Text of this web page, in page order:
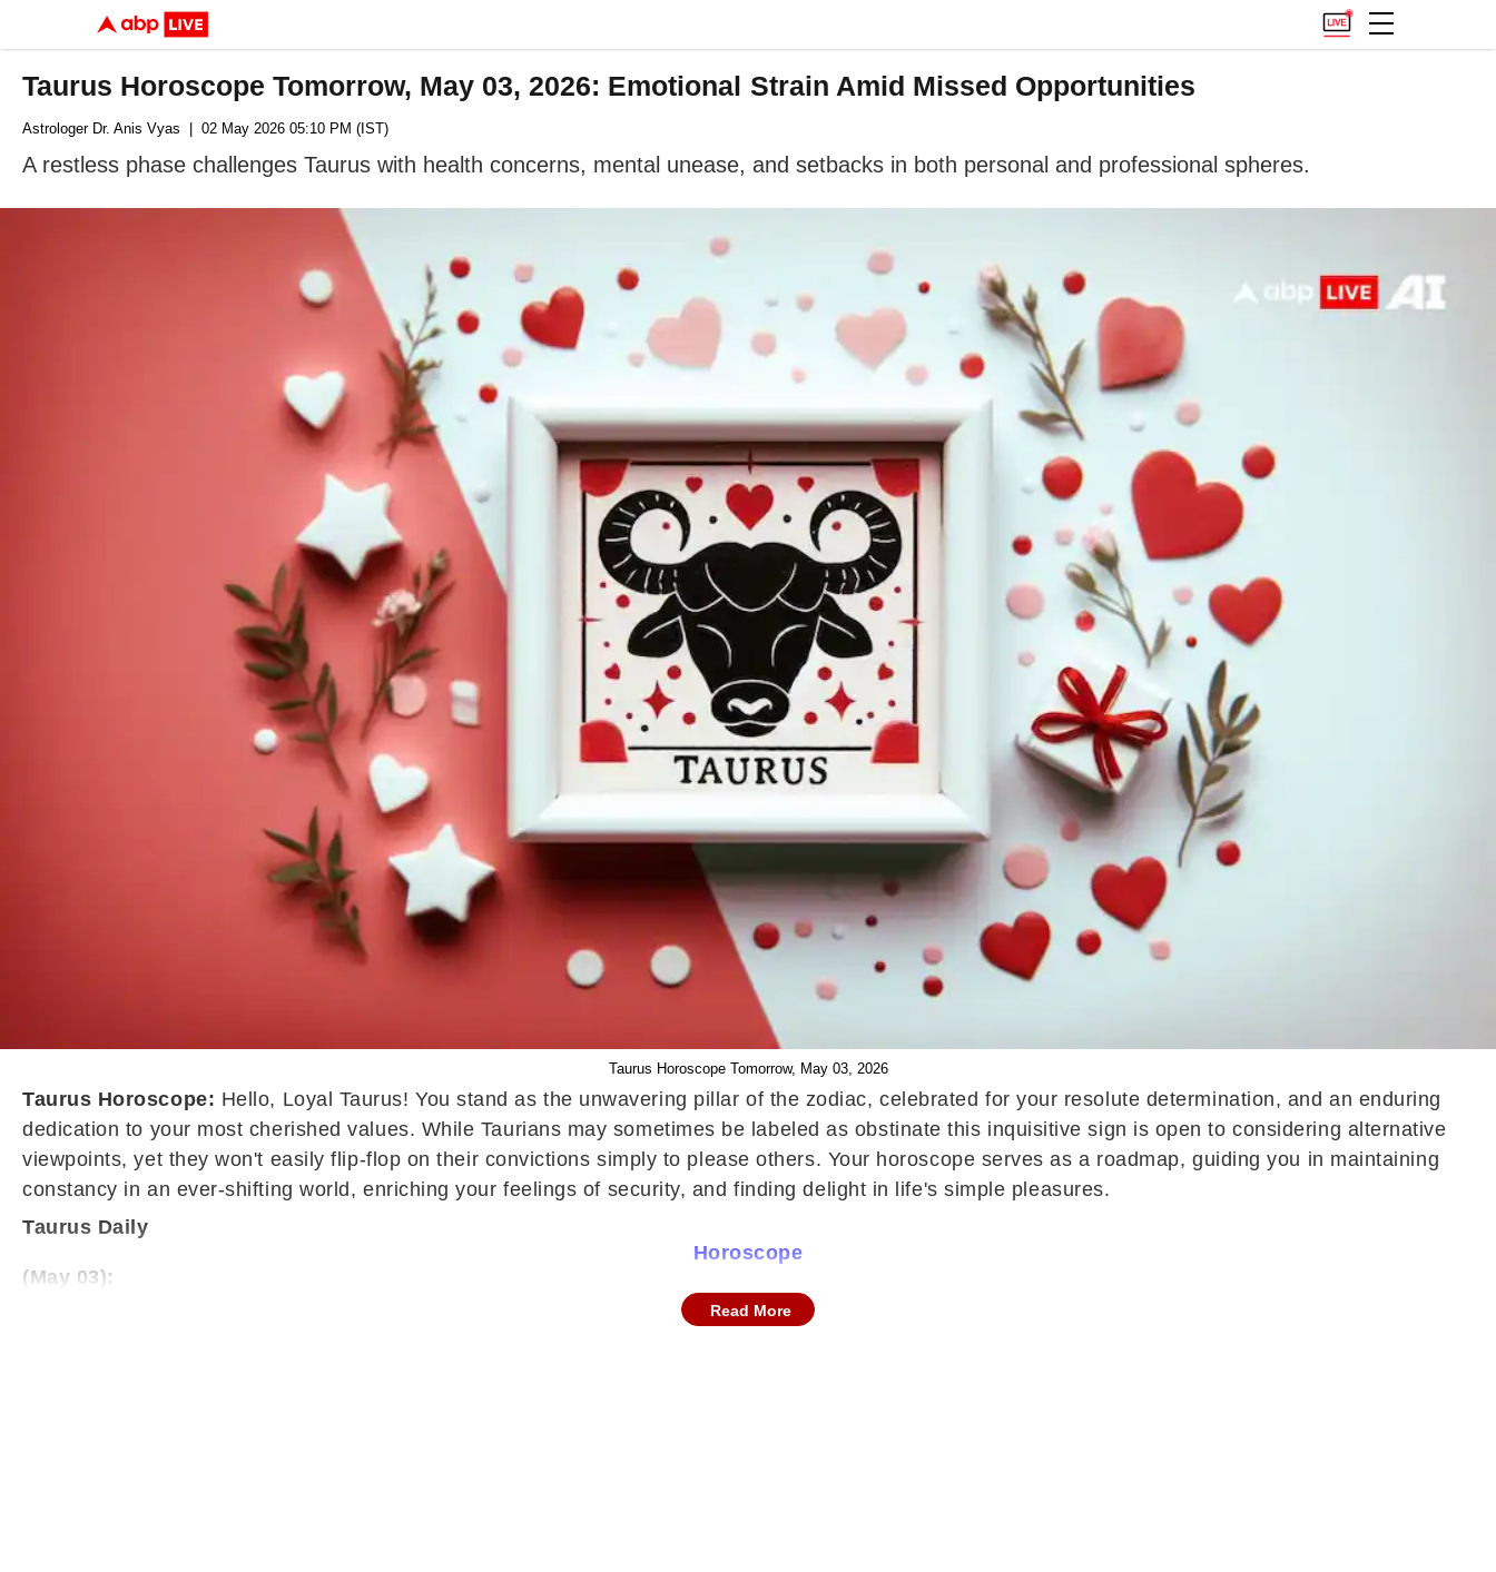
Taurus Horoscope Tomorrow, May 03, 2026: Emotional Strain Amid Missed Opportunities
Astrologer Dr. Anis Vyas | 02 May 2026 05:10 PM (IST)
A restless phase challenges Taurus with health concerns, mental unease, and setbacks in both personal and professional spheres.
Taurus Horoscope Tomorrow, May 03, 2026
Taurus Horoscope: Hello, Loyal Taurus! You stand as the unwavering pillar of the zodiac, celebrated for your resolute determination, and an enduring
dedication to your most cherished values. While Taurians may sometimes be labeled as obstinate this inquisitive sign is open to considering alternative
viewpoints, yet they won't easily flip-flop on their convictions simply to please others. Your horoscope serves as a roadmap, guiding you in maintaining
constancy in an ever-shifting world, enriching your feelings of security, and finding delight in life's simple pleasures.
Taurus Daily
Horoscope
(May 03):
Taurus may find this phase marked by unnecessary hustle and a lingering sense of restlessness. Despite putting in effort, much of the activity could feel
Read More